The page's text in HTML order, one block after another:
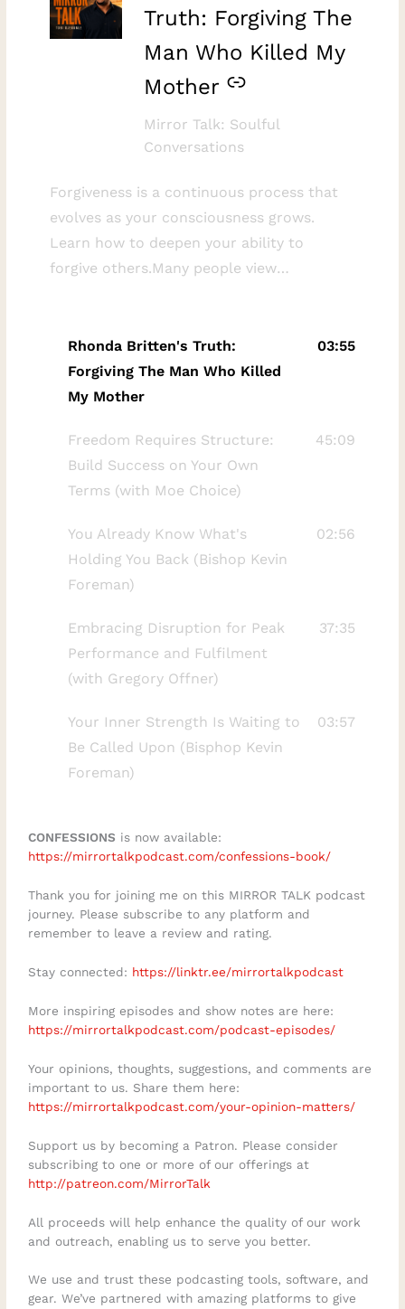
Truth: Forgiving The
Man Who Killed My
Mother
Mirror Talk: Soulful
Conversations
Forgiveness is a continuous process that
evolves as your consciousness grows.
Learn how to deepen your ability to
forgive others.Many people view
discussion explores the reality that as you
expand your awareness, you gain the
capacity to forgive more deeply. By sharing
of a parent, we look at how initial
attempts at letting go often shift as you
gain new perspectives on life and pain.This
move past deep hurt or seeking a more
spiritual approach to emotional healing.
You will learn why your first attempt at
forgiveness might not be the final step
and how to continue the forgiveness
process as you evolve. Understanding
in the most difficult circumstances.Kindly
LISTEN here:
https://mirrortalkpodcast.com/fearless-
challenges, check out the Biblical Wisdom
https://apps.apple.com/de/app/aletheia-
companion/id6781547449Subscribe for
growth, and share in the comments: What
has been the hardest part of your
personal journey toward forgiveness?
Rhonda Britten's Truth:
Forgiving The Man Who Killed
My Mother
03:55
Freedom Requires Structure:
Build Success on Your Own
Terms (with Moe Choice)
45:09
You Already Know What's
Holding You Back (Bishop Kevin
Foreman)
02:56
Embracing Disruption for Peak
Performance and Fulfilment
(with Gregory Offner)
37:35
Your Inner Strength Is Waiting to
Be Called Upon (Bisphop Kevin
Foreman)
03:57
CONFESSIONS is now available:
https://mirrortalkpodcast.com/confessions-book/
Thank you for joining me on this MIRROR TALK podcast
journey. Please subscribe to any platform and
remember to leave a review and rating.
Stay connected: https://linktr.ee/mirrortalkpodcast
More inspiring episodes and show notes are here:
https://mirrortalkpodcast.com/podcast-episodes/
Your opinions, thoughts, suggestions, and comments are
important to us. Share them here:
https://mirrortalkpodcast.com/your-opinion-matters/
Support us by becoming a Patron. Please consider
subscribing to one or more of our offerings at
http://patreon.com/MirrorTalk
All proceeds will help enhance the quality of our work
and outreach, enabling us to serve you better.
We use and trust these podcasting tools, software, and
gear. We’ve partnered with amazing platforms to give